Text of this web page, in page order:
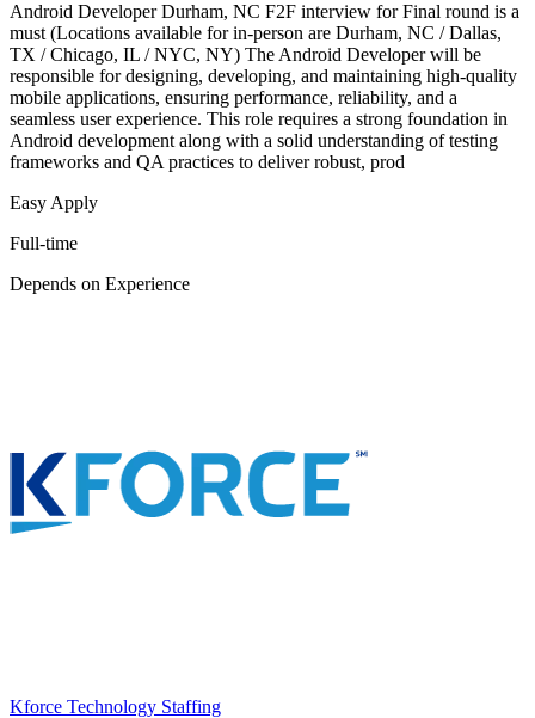
Android Developer Durham, NC F2F interview for Final round is a
must (Locations available for in-person are Durham, NC / Dallas,
TX / Chicago, IL / NYC, NY) The Android Developer will be
responsible for designing, developing, and maintaining high-quality
mobile applications, ensuring performance, reliability, and a
seamless user experience. This role requires a strong foundation in
Android development along with a solid understanding of testing
frameworks and QA practices to deliver robust, prod
Easy Apply
Full-time
Depends on Experience
Kforce Technology Staffing